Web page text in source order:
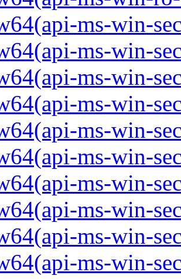
ms-win-
ms-win-
ms-win-
ms-win-
ms-win-
ms-win-
ms-win-
ms-win-
ms-win-
ms-win-